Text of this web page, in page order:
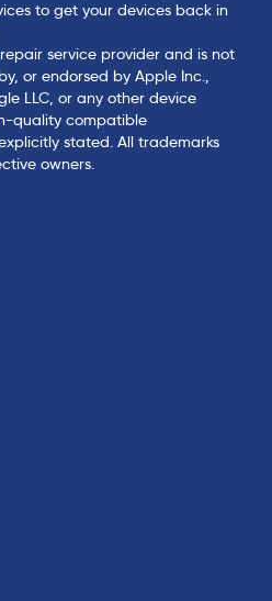
to get your devices back in
service provider and is not
or endorsed by Apple Inc.,
LLC, or any other device
quality compatible
stated. All trademarks
owners.